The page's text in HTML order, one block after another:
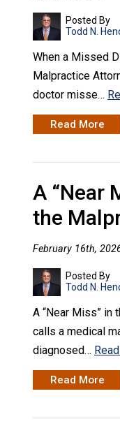
Posted By
Todd N.
When a Missed
Malpractice
doctor misse…
Read More
A “Near
the
February 16th,
Posted By
Todd N.
A “Near Miss” in
calls a medical
diagnosed…
Read More